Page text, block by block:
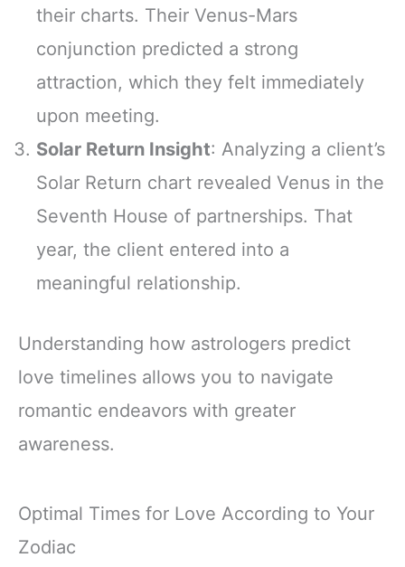
their charts. Their Venus-Mars
conjunction predicted a strong
attraction, which they felt immediately
upon meeting.
Solar Return Insight: Analyzing a client’s
Solar Return chart revealed Venus in the
Seventh House of partnerships. That
year, the client entered into a
meaningful relationship.
Understanding how astrologers predict
love timelines allows you to navigate
romantic endeavors with greater
awareness.
Optimal Times for Love According to Your
Zodiac